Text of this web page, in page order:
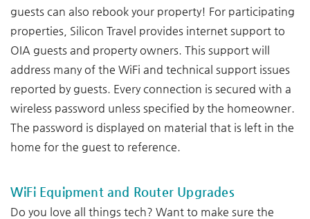
guests can also rebook your property! For participating
properties, Silicon Travel provides internet support to
OIA guests and property owners. This support will
address many of the WiFi and technical support issues
reported by guests. Every connection is secured with a
wireless password unless specified by the homeowner.
The password is displayed on material that is left in the
home for the guest to reference.
WiFi Equipment and Router Upgrades
Do you love all things tech? Want to make sure the